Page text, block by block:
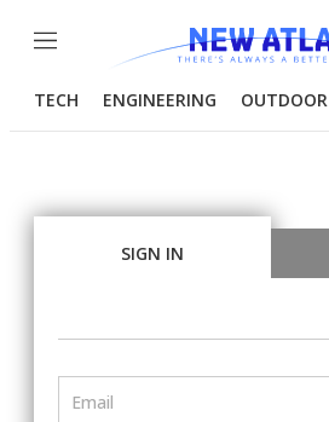
Menu
TECH ENGINEERING OUTDOOR
SIGN IN